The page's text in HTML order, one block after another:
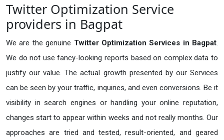
Twitter Optimization Service
providers in Bagpat
We are the genuine Twitter Optimization Services in Bagpat.
We do not use fancy-looking reports based on complex data to
justify our value. The actual growth presented by our Services
can be seen by your traffic, inquiries, and even conversions. Be it
visibility in search engines or handling your online reputation,
changes start to appear within weeks and not really months. Our
approaches are tried and tested, result-oriented, and geared